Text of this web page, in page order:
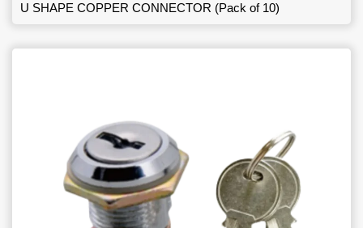
U SHAPE COPPER CONNECTOR (Pack of 10)